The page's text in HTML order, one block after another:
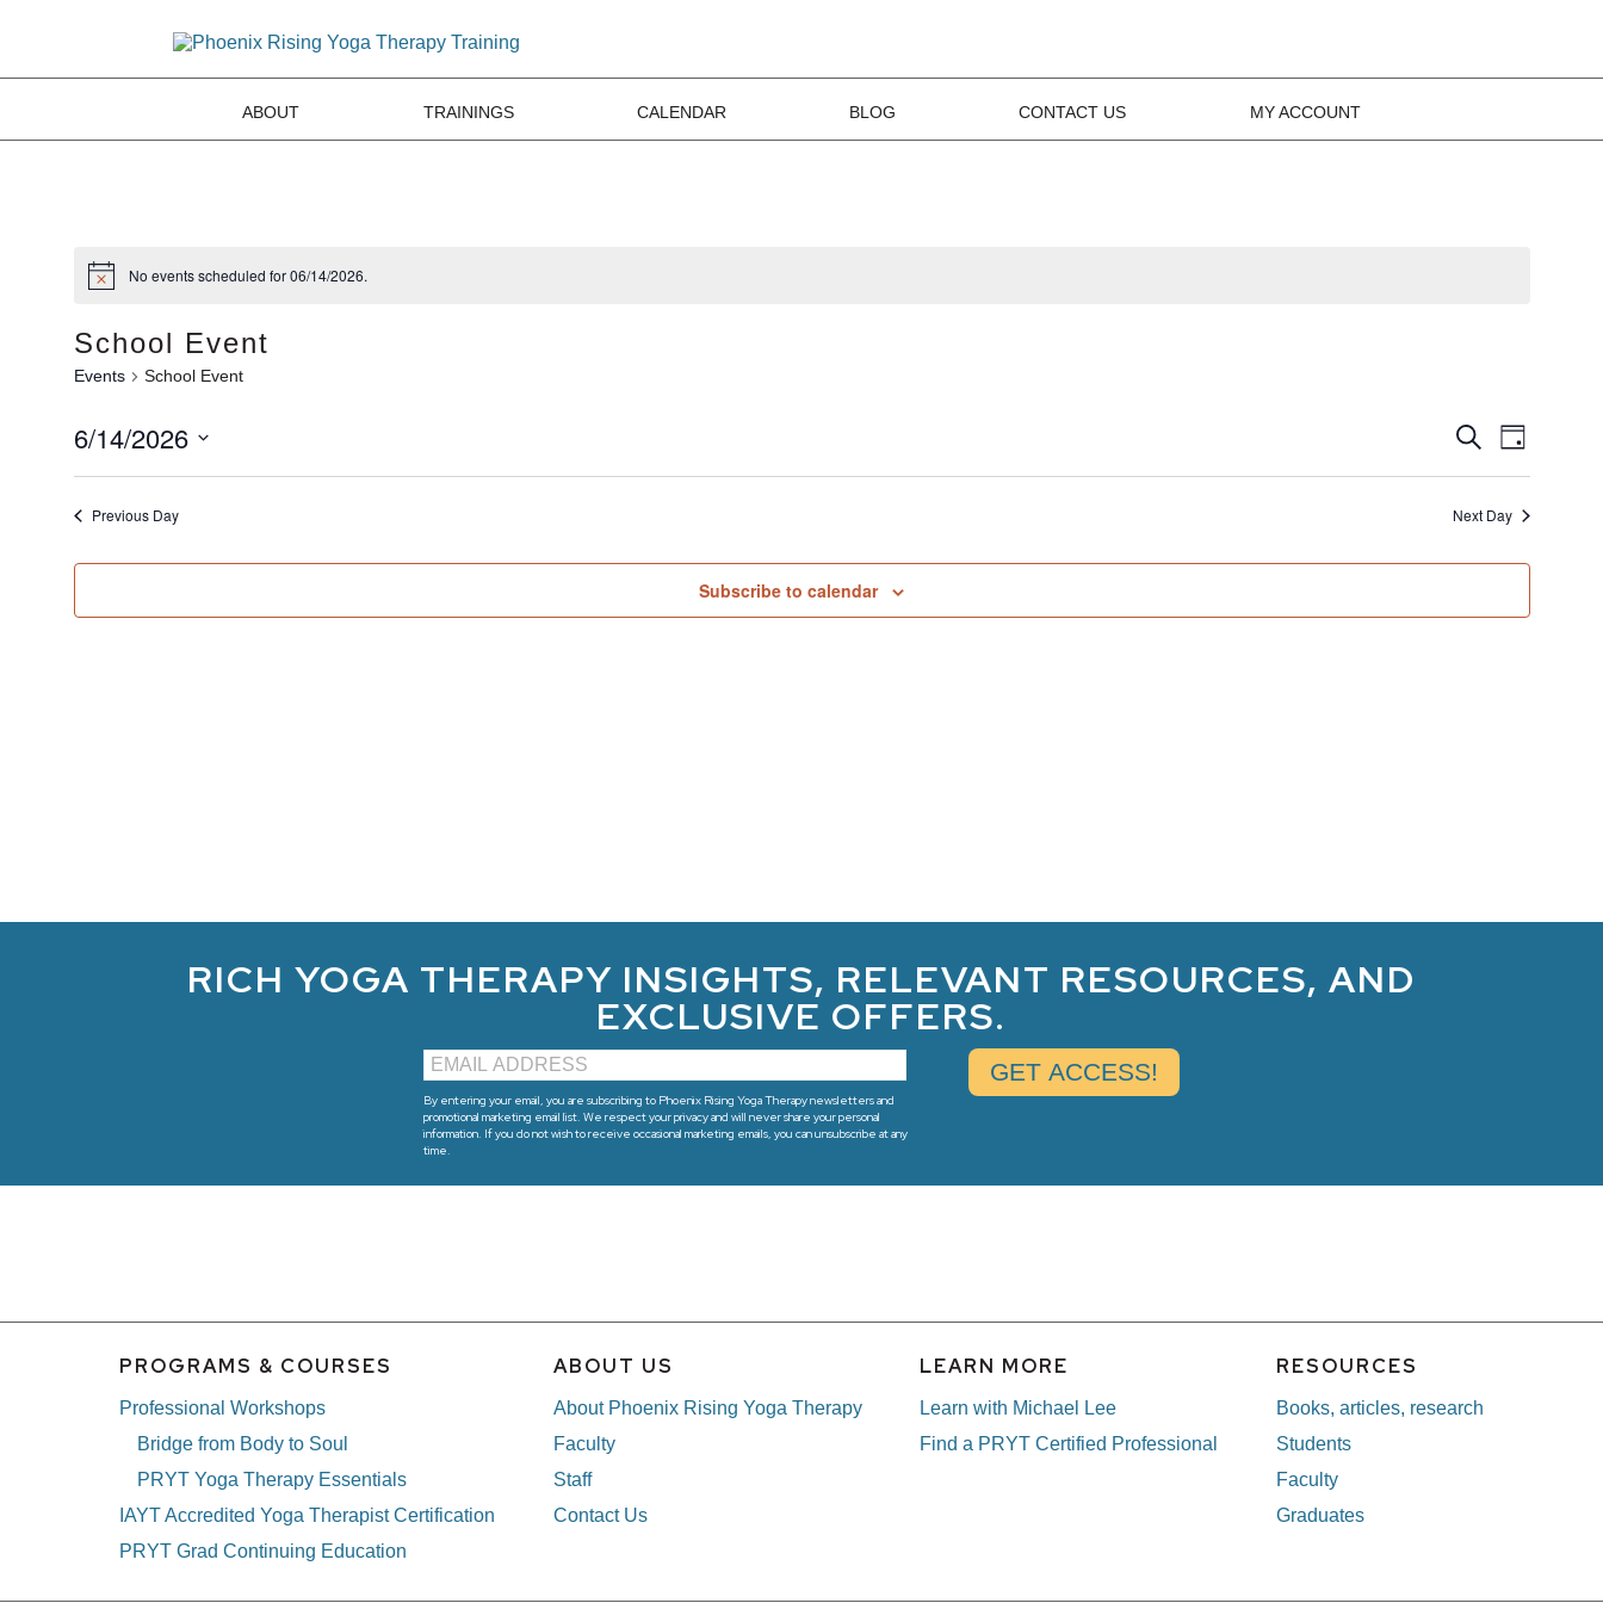
ABOUT TRAININGS CALENDAR BLOG CONTACT US MY ACCOUNT
No events scheduled for 06/14/2026.
School Event
Events School Event
Events
Search
and
SearchEvent
Views
Day
6/14/2026
Previous Day
Next Day
Subscribe to calendar
RICH YOGA THERAPY INSIGHTS, RELEVANT RESOURCES, AND
EXCLUSIVE OFFERS.
By entering your email, you are subscribing to Phoenix Rising Yoga Therapy newsletters and
promotional marketing email list. We respect your privacy and will never share your personal
information. If you do not wish to receive occasional marketing emails, you can unsubscribe at any
time.
PROGRAMS & COURSES
Professional Workshops
Bridge from Body to Soul
PRYT Yoga Therapy Essentials
IAYT Accredited Yoga Therapist Certification
PRYT Grad Continuing Education
ABOUT US
About Phoenix Rising Yoga Therapy
Faculty
Staff
Contact Us
LEARN MORE
Learn with Michael Lee
Find a PRYT Certified Professional
RESOURCES
Books, articles, research
Students
Faculty
Graduates